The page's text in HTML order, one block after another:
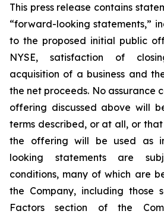
This press release contains
“forward-looking statements,”
to the proposed initial public
NYSE, satisfaction of
acquisition of a business and
the net proceeds. No assurance
offering discussed above will
terms described, or at all, or
the offering will be used as
looking statements are
conditions, many of which are
the Company, including those
Factors section of the